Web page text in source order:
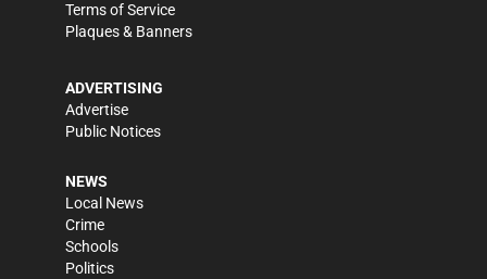
Terms of Service
Plaques & Banners
ADVERTISING
Advertise
Public Notices
NEWS
Local News
Crime
Schools
Politics